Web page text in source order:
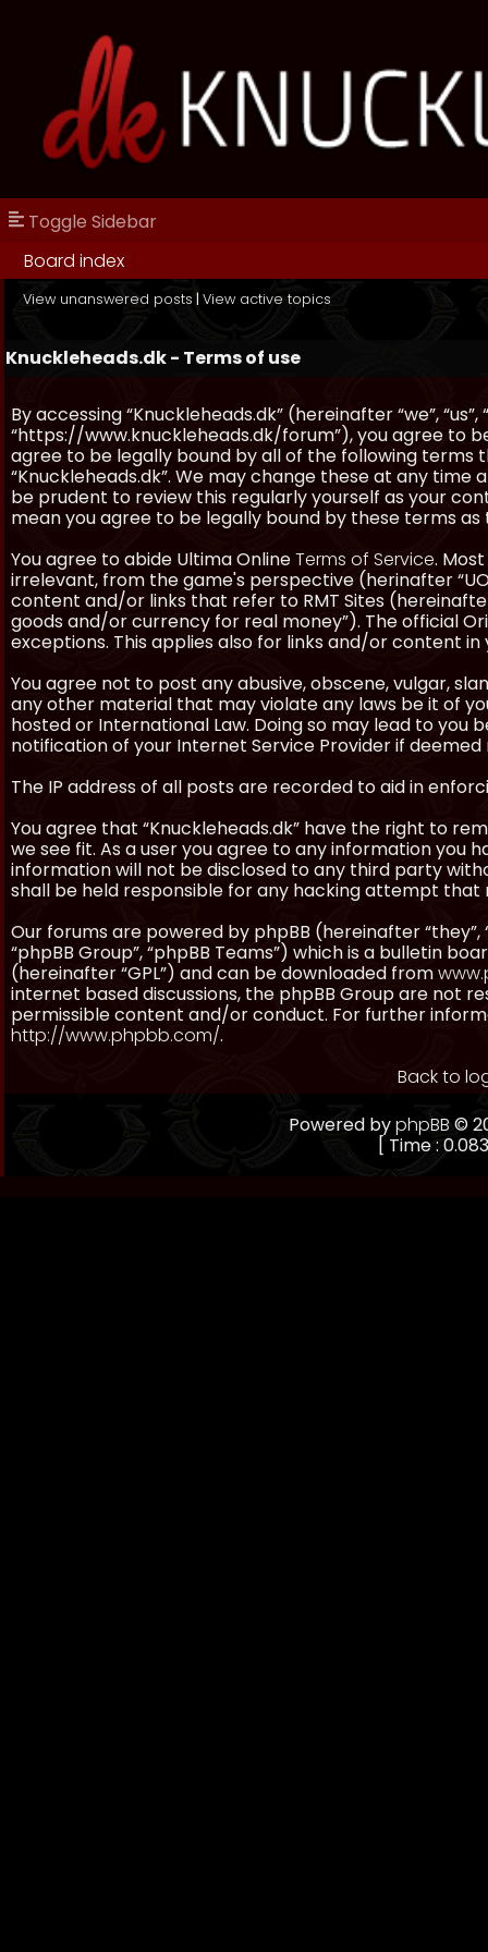
Toggle Sidebar
Board index
View unanswered posts | View active topics
Knuckleheads.dk - Terms of use
By accessing “Knuckleheads.dk” (hereinafter “we”, “us”,
“https://www.knuckleheads.dk/forum”), you agree to
agree to be legally bound by all of the following terms
“Knuckleheads.dk”. We may change these at any time
be prudent to review this regularly yourself as your
mean you agree to be legally bound by these terms
You agree to abide Ultima OnlineTerms of Service.
irrelevant, from the game's perspective (herinafter
content and/or links that refer to RMT Sites
goods and/or currency for real money”). The official
exceptions. This applies also for links and/or content
You agree not to post any abusive, obscene, vulgar,
any other material that may violate any laws be it of
hosted or International Law. Doing so may lead to
notification of your Internet Service Provider if deemed
The IP address of all posts are recorded to aid in
You agree that “Knuckleheads.dk” have the right to
we see fit. As a user you agree to any information you
information will not be disclosed to any third party
shall be held responsible for any hacking attempt
Our forums are powered by phpBB (hereinafter “they”,
“phpBB Group”, “phpBB Teams”) which is a bulletin
(hereinafter “GPL”) and can be downloaded from
internet based discussions, the phpBB Group are not
permissible content and/or conduct. For further
http://www.phpbb.com/.
Back to
Powered byphpBB©
[ Time :